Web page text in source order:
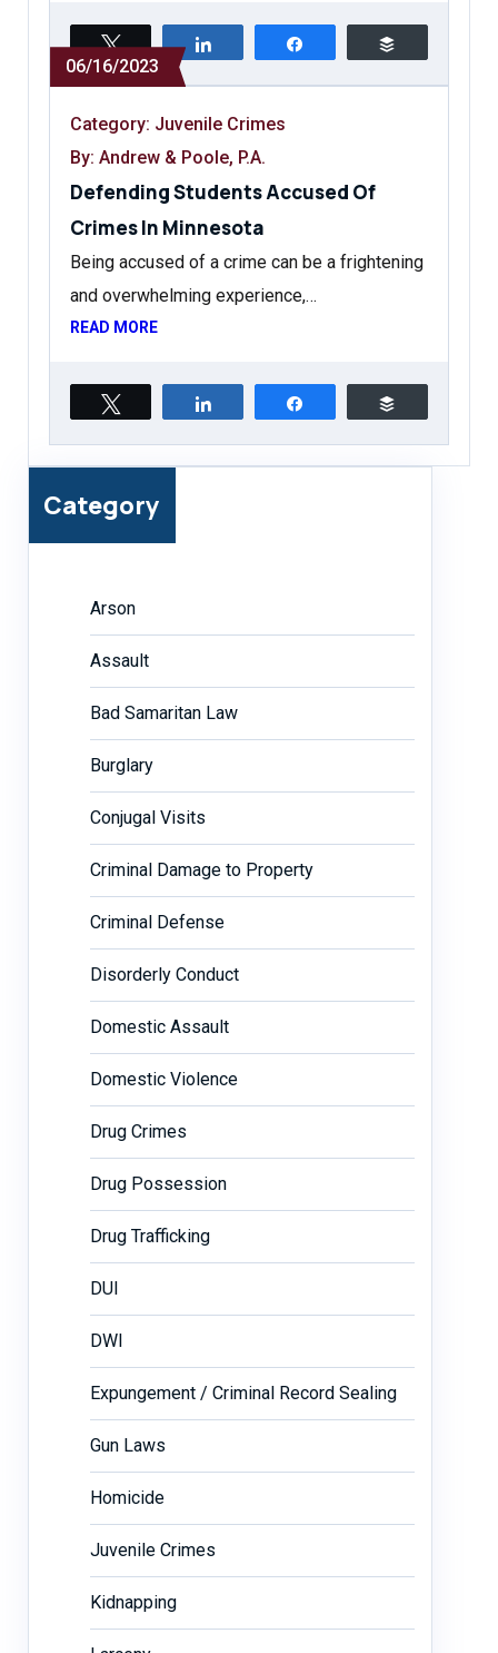
Tweet
06/16/2023
Category: Juvenile Crimes
By: Andrew & Poole, P.A.
Defending Students Accused Of
Crimes In Minnesota
Being accused of a crime can be a frightening
and overwhelming experience,…
READ MORE
Category
Arson
Assault
Bad Samaritan Law
Burglary
Conjugal Visits
Criminal Damage to Property
Criminal Defense
Disorderly Conduct
Domestic Assault
Domestic Violence
Drug Crimes
Drug Possession
Drug Trafficking
DUI
DWI
Expungement / Criminal Record Sealing
Gun Laws
Homicide
Juvenile Crimes
Kidnapping